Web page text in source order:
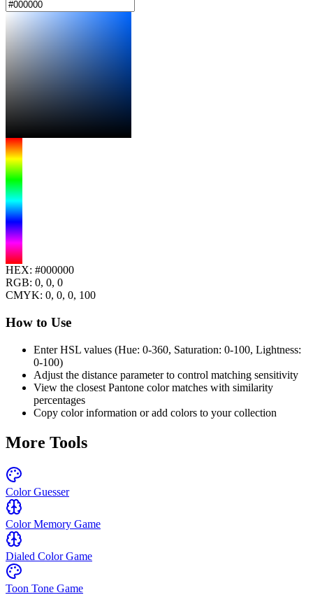
HEX: #000000
RGB: 0, 0, 0
CMYK: 0, 0, 0, 100
How to Use
Enter HSL values (Hue: 0-360, Saturation: 0-100, Lightness:
0-100)
Adjust the distance parameter to control matching sensitivity
View the closest Pantone color matches with similarity
percentages
Copy color information or add colors to your collection
More Tools
Color Guesser
Color Memory Game
Dialed Color Game
Toon Tone Game